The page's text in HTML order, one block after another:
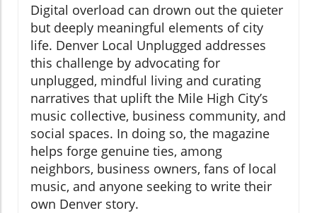
Digital overload can drown out the quieter
but deeply meaningful elements of city
life. Denver Local Unplugged addresses
this challenge by advocating for
unplugged, mindful living and curating
narratives that uplift the Mile High City’s
music collective, business community, and
social spaces. In doing so, the magazine
helps forge genuine ties, among
neighbors, business owners, fans of local
music, and anyone seeking to write their
own Denver story.